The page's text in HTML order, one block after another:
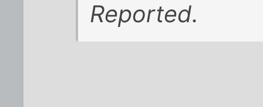
Reported.